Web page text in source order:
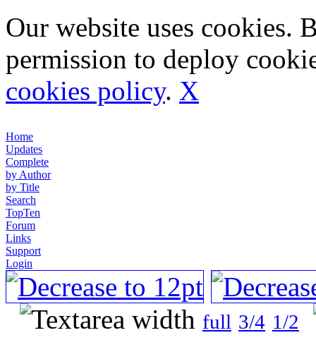
Our website uses cookies.
permission to deploy
cookies policy. X
Home
Updates
Complete
by Author
by Title
Search
TopTen
Forum
Links
Support
Login
full 3/4 1/2